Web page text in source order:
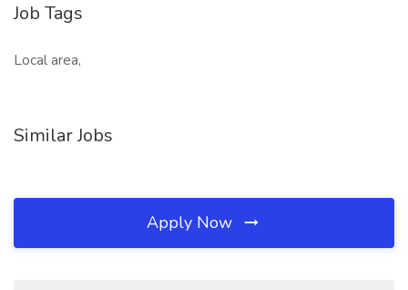
Job Tags
Local area,
Similar Jobs
Apply Now